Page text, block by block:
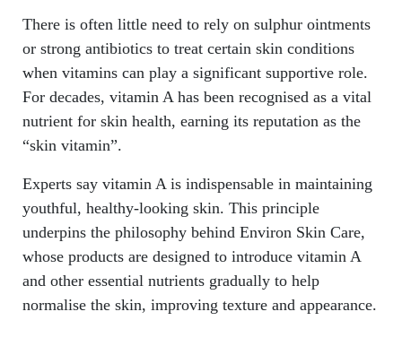
There is often little need to rely on sulphur ointments
or strong antibiotics to treat certain skin conditions
when vitamins can play a significant supportive role.
For decades, vitamin A has been recognised as a vital
nutrient for skin health, earning its reputation as the
“skin vitamin”.
Experts say vitamin A is indispensable in maintaining
youthful, healthy-looking skin. This principle
underpins the philosophy behind Environ Skin Care,
whose products are designed to introduce vitamin A
and other essential nutrients gradually to help
normalise the skin, improving texture and appearance.